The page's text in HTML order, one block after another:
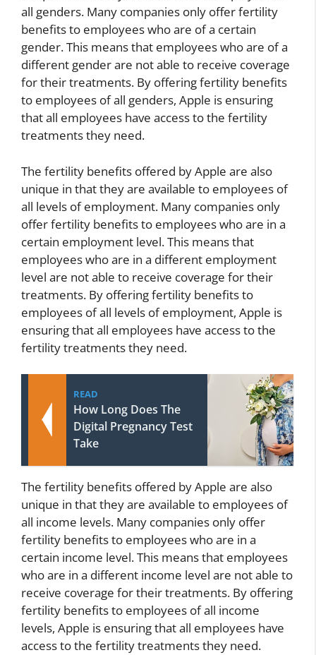
all genders. Many companies only offer fertility
benefits to employees who are of a certain
gender. This means that employees who are of a
different gender are not able to receive coverage
for their treatments. By offering fertility benefits
to employees of all genders, Apple is ensuring
that all employees have access to the fertility
treatments they need.
The fertility benefits offered by Apple are also
unique in that they are available to employees of
all levels of employment. Many companies only
offer fertility benefits to employees who are in a
certain employment level. This means that
employees who are in a different employment
level are not able to receive coverage for their
treatments. By offering fertility benefits to
employees of all levels of employment, Apple is
ensuring that all employees have access to the
fertility treatments they need.
READ
How Long Does The
Digital Pregnancy Test
Take
The fertility benefits offered by Apple are also
unique in that they are available to employees of
all income levels. Many companies only offer
fertility benefits to employees who are in a
certain income level. This means that employees
who are in a different income level are not able to
receive coverage for their treatments. By offering
fertility benefits to employees of all income
levels, Apple is ensuring that all employees have
access to the fertility treatments they need.